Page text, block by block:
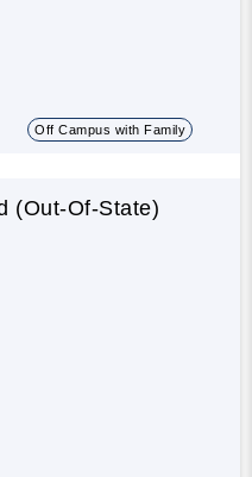
Off Campus with Family
(Out-Of-State)